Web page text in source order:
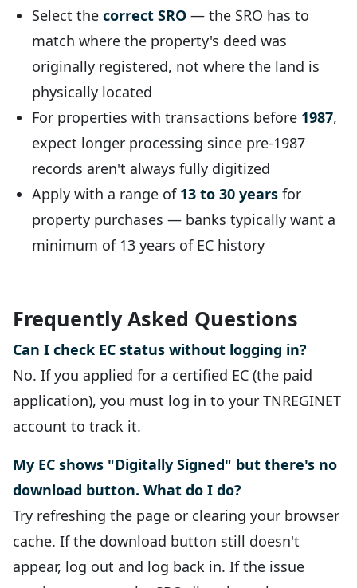
Select the correct SRO — the SRO has to
match where the property's deed was
originally registered, not where the land is
physically located
For properties with transactions before 1987,
expect longer processing since pre-1987
records aren't always fully digitized
Apply with a range of 13 to 30 years for
property purchases — banks typically want a
minimum of 13 years of EC history
Frequently Asked Questions
Can I check EC status without logging in?
No. If you applied for a certified EC (the paid
application), you must log in to your TNREGINET
account to track it.
My EC shows "Digitally Signed" but there's no
download button. What do I do?
Try refreshing the page or clearing your browser
cache. If the download button still doesn't
appear, log out and log back in. If the issue